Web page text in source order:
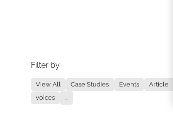
Filter by
View All Case Studies Events
Article
voices
...